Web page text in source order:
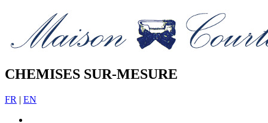
CHEMISES SUR-MESURE
FR | EN